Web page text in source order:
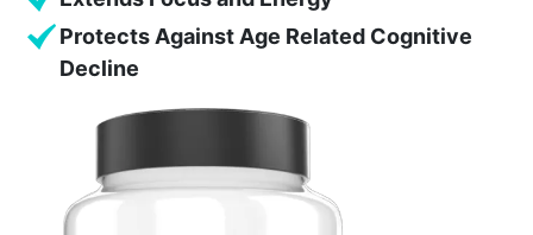
Protects Against Age Related Cognitive
Decline